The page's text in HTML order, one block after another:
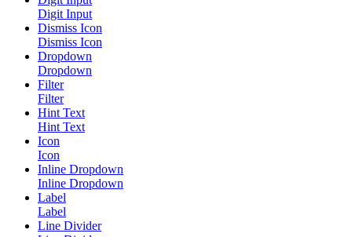
Digit Input
Dismiss Icon
Dismiss Icon
Dropdown
Dropdown
Filter
Filter
Hint Text
Hint Text
Icon
Icon
Inline Dropdown
Inline Dropdown
Label
Label
Line Divider